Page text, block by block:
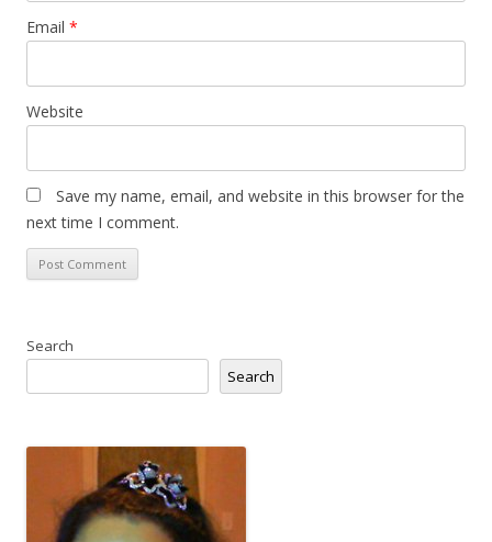
Email *
Website
Save my name, email, and website in this browser for the
next time I comment.
Search
Search